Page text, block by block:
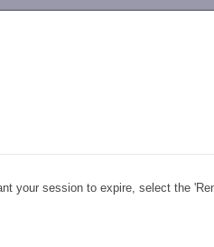
your session to expire, select the